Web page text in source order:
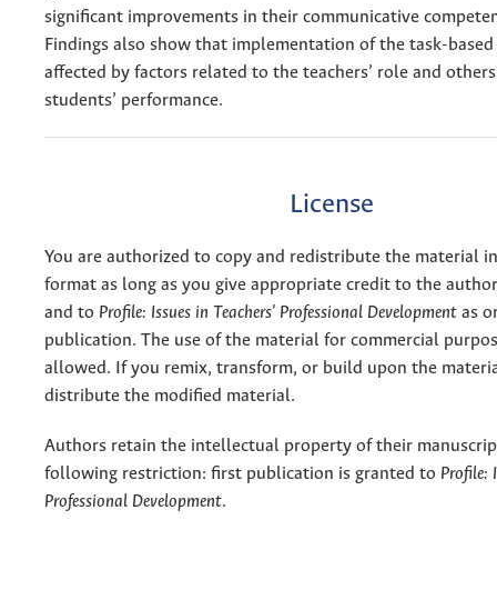
significant improvements in their communicative
Findings also show that implementation of the task-based
affected by factors related to the teachers’ role and
students’ performance.
License
You are authorized to copy and redistribute the material
format as long as you give appropriate credit to the
and to Profile: Issues in Teachers' Professional Development as
publication. The use of the material for commercial
allowed. If you remix, transform, or build upon the
distribute the modified material.
Authors retain the intellectual property of their
following restriction: first publication is granted to Profile:
Professional Development.